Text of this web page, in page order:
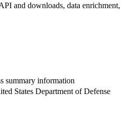
and downloads, data enrichment,
summary information
States Department of Defense